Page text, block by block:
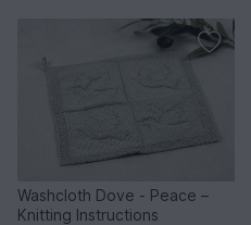
Washcloth Dove - Peace –
Knitting Instructions